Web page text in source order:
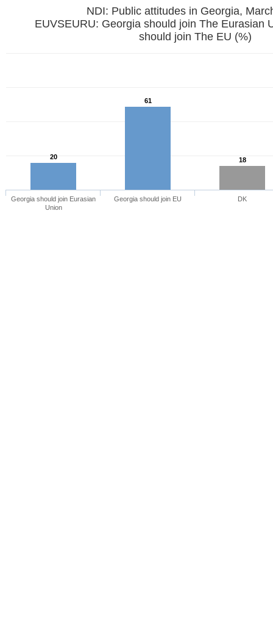
NDI: Public attitudes in Georgia,
EUVSEURU: Georgia should join The Eurasian
should join The EU (%)
20
61
18
Georgia should join Eurasian
Union
Georgia should join EU DK